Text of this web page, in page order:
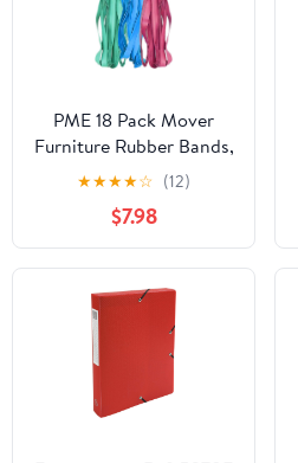
PME 18 Pack Mover
Furniture Rubber Bands,
Extra Large Rubber
Bands for Moving
Blankets and Furniture,
Variety Pack 18
★★★★☆ (12)
$7.98